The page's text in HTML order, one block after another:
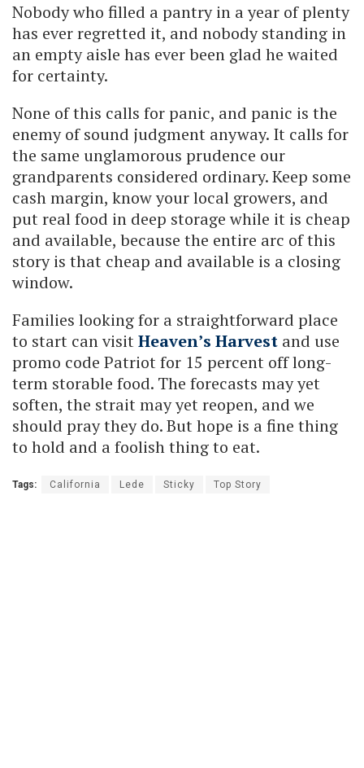
Nobody who filled a pantry in a year of plenty
has ever regretted it, and nobody standing in
an empty aisle has ever been glad he waited
for certainty.
None of this calls for panic, and panic is the
enemy of sound judgment anyway. It calls for
the same unglamorous prudence our
grandparents considered ordinary. Keep some
cash margin, know your local growers, and
put real food in deep storage while it is cheap
and available, because the entire arc of this
story is that cheap and available is a closing
window.
Families looking for a straightforward place
to start can visitHeaven’s Harvest and use
promo code Patriot for 15 percent off long-
term storable food. The forecasts may yet
soften, the strait may yet reopen, and we
should pray they do. But hope is a fine thing
to hold and a foolish thing to eat.
Tags: California Lede Sticky Top Story